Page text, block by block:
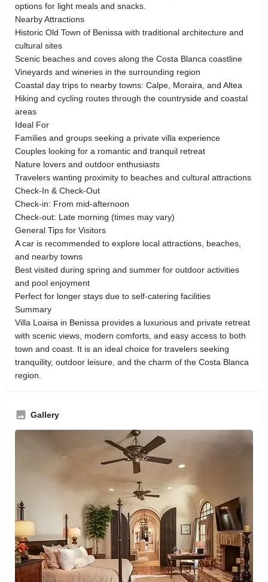
options for light meals and snacks.
Nearby Attractions
Historic Old Town of Benissa with traditional architecture and
cultural sites
Scenic beaches and coves along the Costa Blanca coastline
Vineyards and wineries in the surrounding region
Coastal day trips to nearby towns: Calpe, Moraira, and Altea
Hiking and cycling routes through the countryside and coastal
areas
Ideal For
Families and groups seeking a private villa experience
Couples looking for a romantic and tranquil retreat
Nature lovers and outdoor enthusiasts
Travelers wanting proximity to beaches and cultural attractions
Check-In & Check-Out
Check-in: From mid-afternoon
Check-out: Late morning (times may vary)
General Tips for Visitors
A car is recommended to explore local attractions, beaches,
and nearby towns
Best visited during spring and summer for outdoor activities
and pool enjoyment
Perfect for longer stays due to self-catering facilities
Summary
Villa Loaisa in Benissa provides a luxurious and private retreat
with scenic views, modern comforts, and easy access to both
town and coast. It is an ideal choice for travelers seeking
tranquility, outdoor leisure, and the charm of the Costa Blanca
region.
Gallery